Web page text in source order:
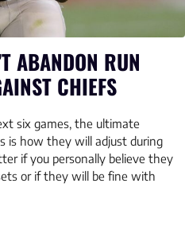
ABANDON RUN
CHIEFS
six games, the ultimate
is how they will adjust during
if you personally believe they
or if they will be fine with